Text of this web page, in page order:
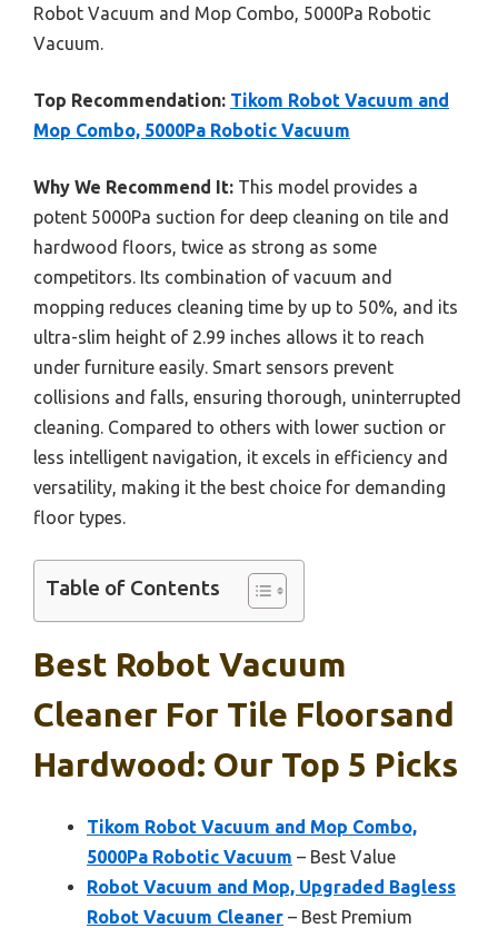
Robot Vacuum and Mop Combo, 5000Pa Robotic
Vacuum.
Top Recommendation: Tikom Robot Vacuum and
Mop Combo, 5000Pa Robotic Vacuum
Why We Recommend It: This model provides a
potent 5000Pa suction for deep cleaning on tile and
hardwood floors, twice as strong as some
competitors. Its combination of vacuum and
mopping reduces cleaning time by up to 50%, and its
ultra-slim height of 2.99 inches allows it to reach
under furniture easily. Smart sensors prevent
collisions and falls, ensuring thorough, uninterrupted
cleaning. Compared to others with lower suction or
less intelligent navigation, it excels in efficiency and
versatility, making it the best choice for demanding
floor types.
Table of Contents
Best Robot Vacuum
Cleaner For Tile Floorsand
Hardwood: Our Top 5 Picks
Tikom Robot Vacuum and Mop Combo,
5000Pa Robotic Vacuum – Best Value
Robot Vacuum and Mop, Upgraded Bagless
Robot Vacuum Cleaner – Best Premium